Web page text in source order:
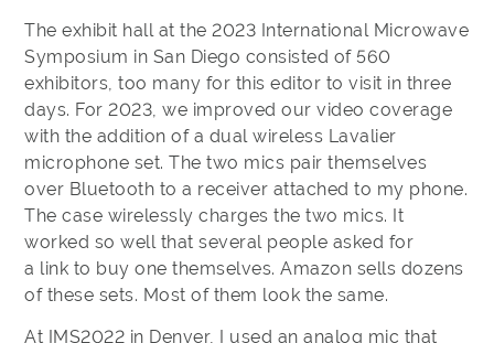
The exhibit hall at the 2023 International Microwave
Symposium in San Diego consisted of 560
exhibitors, too many for this editor to visit in three
days. For 2023, we improved our video coverage
with the addition of a dual wireless Lavalier
microphone set. The two mics pair themselves
over Bluetooth to a receiver attached to my phone.
The case wirelessly charges the two mics. It
worked so well that several people asked for
a link to buy one themselves. Amazon sells dozens
of these sets. Most of them look the same.
At IMS2022 in Denver, I used an analog mic that